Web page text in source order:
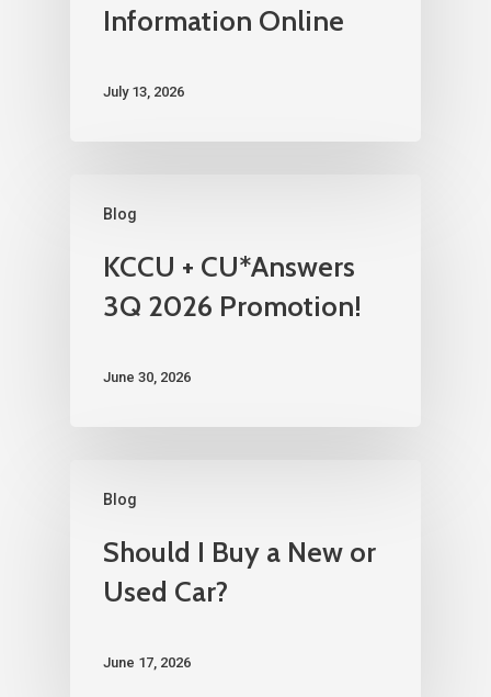
Information Online
July 13, 2026
Blog
KCCU + CU*Answers
3Q 2026 Promotion!
June 30, 2026
Blog
Should I Buy a New or
Used Car?
June 17, 2026